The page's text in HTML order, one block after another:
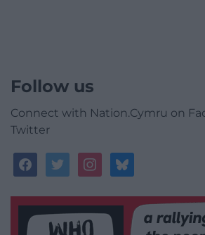
Follow us
Connect with Nation.Cymru on
Twitter
facebooktwitterinstagrambluesky